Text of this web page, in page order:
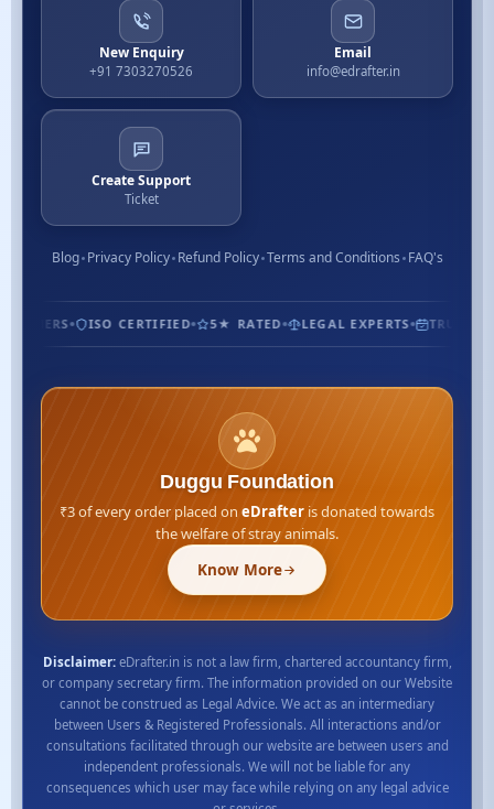
New Enquiry
+91 7303270526
Email
info@edrafter.in
Create Support
Ticket
Blog Privacy Policy Refund Policy Terms and Conditions FAQ's
ISO CERTIFIED 5★ RATED LEGAL EXPERTS
Duggu Foundation
₹3 of every order placed on eDrafter is donated towards
the welfare of stray animals.
Know More
Disclaimer:eDrafter.in is not a law firm, chartered accountancy firm,
or company secretary firm. The information provided on our Website
cannot be construed as Legal Advice. We act as an intermediary
between Users & Registered Professionals. All interactions and/or
consultations facilitated through our website are between users and
independent professionals. We will not be liable for any
consequences which user may face while relying on any legal advice